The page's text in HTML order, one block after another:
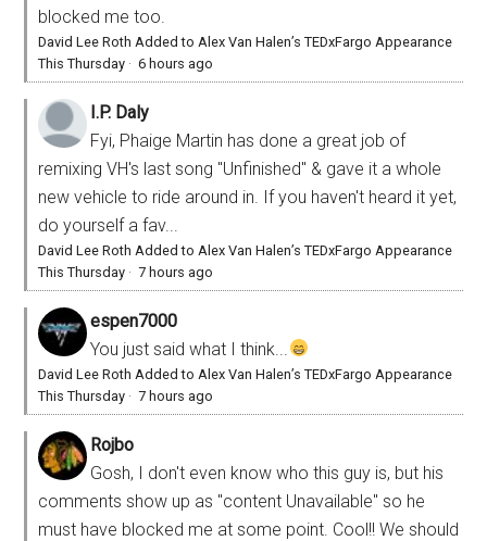
blocked me too.
David Lee Roth Added to Alex Van Halen’s TEDxFargo Appearance
This Thursday ·6 hours ago
I.P. Daly
Fyi, Phaige Martin has done a great job of
remixing VH's last song "Unfinished" & gave it a whole
new vehicle to ride around in. If you haven't heard it yet,
do yourself a fav...
David Lee Roth Added to Alex Van Halen’s TEDxFargo Appearance
This Thursday ·7 hours ago
espen7000
You just said what I think...
David Lee Roth Added to Alex Van Halen’s TEDxFargo Appearance
This Thursday ·7 hours ago
Rojbo
Gosh, I don't even know who this guy is, but his
comments show up as "content Unavailable" so he
must have blocked me at some point. Cool!! We should